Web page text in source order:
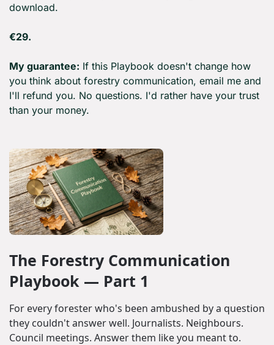
download.
€29.
My guarantee: If this Playbook doesn't change how
you think about forestry communication, email me and
I'll refund you. No questions. I'd rather have your trust
than your money.
The Forestry Communication
Playbook — Part 1
For every forester who's been ambushed by a question
they couldn't answer well. Journalists. Neighbours.
Council meetings. Answer them like you meant to.